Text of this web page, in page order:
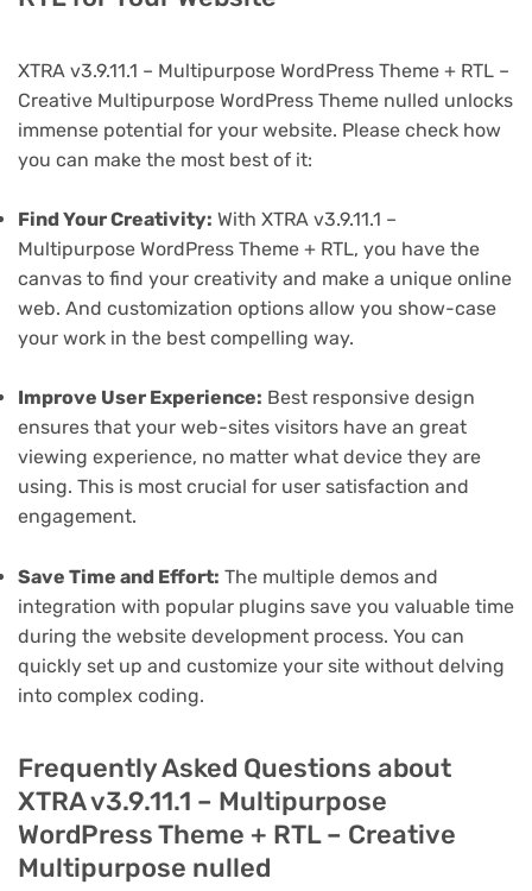
XTRA v3.9.11.1 – Multipurpose WordPress Theme + RTL –
Creative Multipurpose WordPress Theme nulled unlocks
immense potential for your website. Please check how
you can make the most best of it:
Find Your Creativity: With XTRA v3.9.11.1 –
Multipurpose WordPress Theme + RTL, you have the
canvas to find your creativity and make a unique online
web. And customization options allow you show-case
your work in the best compelling way.
Improve User Experience: Best responsive design
ensures that your web-sites visitors have an great
viewing experience, no matter what device they are
using. This is most crucial for user satisfaction and
engagement.
Save Time and Effort: The multiple demos and
integration with popular plugins save you valuable time
during the website development process. You can
quickly set up and customize your site without delving
into complex coding.
Frequently Asked Questions about
XTRA v3.9.11.1 – Multipurpose
WordPress Theme + RTL – Creative
Multipurpose nulled